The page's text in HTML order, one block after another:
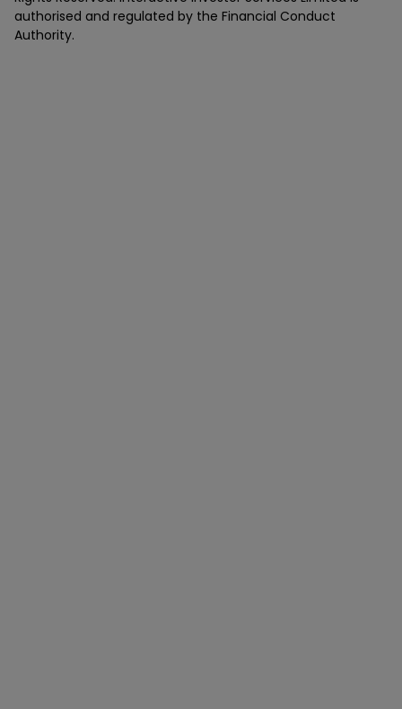
authorised and regulated by the Financial Conduct
Authority.